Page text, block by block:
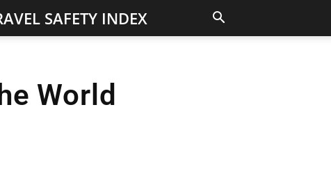
SAFETY INDEX
World